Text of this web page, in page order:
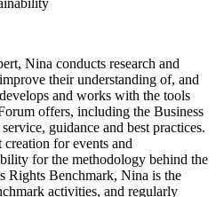
Nina conducts research and
their understanding of, and
and works with the tools
offers, including the Business
guidance and best practices.
for events and
for the methodology behind the
Rights Benchmark, Nina is the
activities, and regularly